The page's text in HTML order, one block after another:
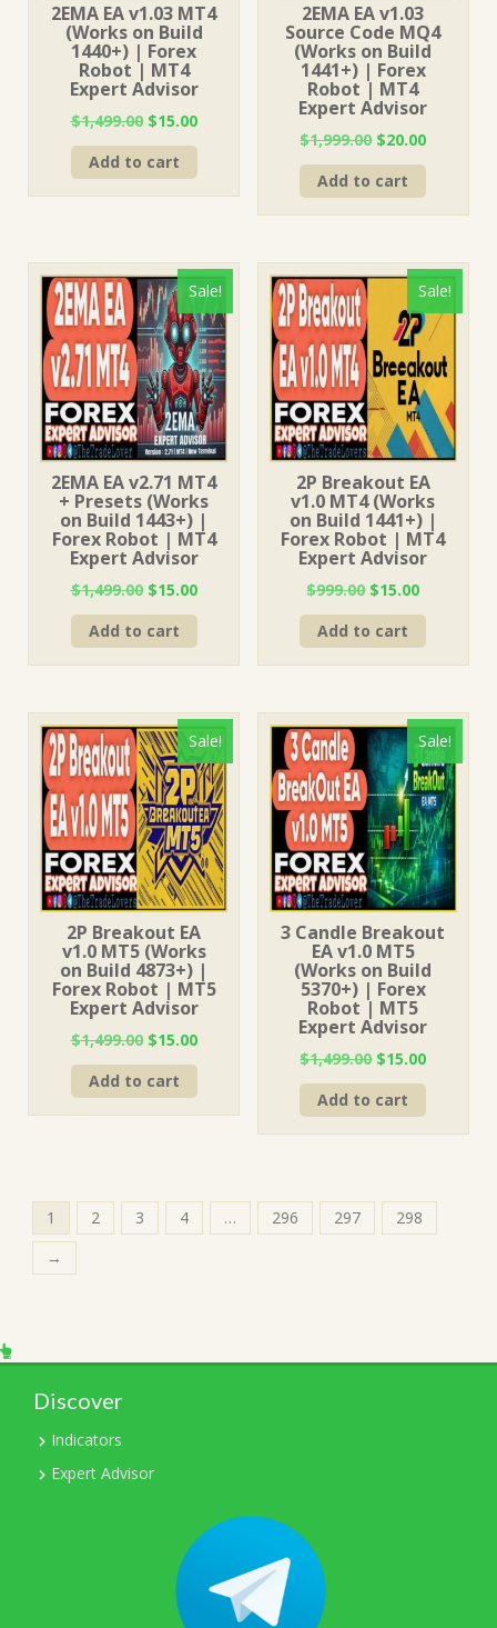
2EMA EA v1.03 MT4
(Works on Build
1440+) | Forex
Robot | MT4
Expert Advisor
$1,499.00 Original
price
was:
$15.00Current
Add to cart
2EMA EA v1.03
Source Code MQ4
(Works on Build
1441+) | Forex
Robot | MT4
Expert Advisor
$1,999.00 Original
price
was:
$20.00Current
Add to cart
Sale!
2EMA EA v2.71 MT4
+ Presets (Works
on Build 1443+) |
Forex Robot | MT4
Expert Advisor
$1,499.00 Original
price
was:
$15.00Current
Add to cart
Sale!
2P Breakout EA
v1.0 MT4 (Works
on Build 1441+) |
Forex Robot | MT4
Expert Advisor
$999.00 Original
price
was:
$15.00Current
price
Add to cart
Sale!
2P Breakout EA
v1.0 MT5 (Works
on Build 4873+) |
Forex Robot | MT5
Expert Advisor
$1,499.00 Original
price
was:
$1,499.00.
$15.00Current
Add to cart
Sale!
3 Candle Breakout
EA v1.0 MT5
(Works on Build
5370+) | Forex
Robot | MT5
Expert Advisor
$1,499.00 Original
price
was:
$1,499.00.
$15.00Current
Add to cart
1 2 3 4 … 296 297
298
→
Discover
Indicators
Expert Advisor